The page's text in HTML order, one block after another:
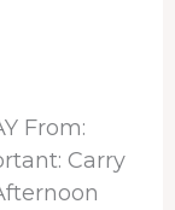
From:
Carry